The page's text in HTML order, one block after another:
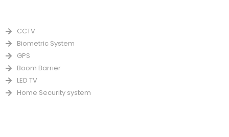
CCTV
Biometric System
GPS
Boom Barrier
LED TV
Home Security system